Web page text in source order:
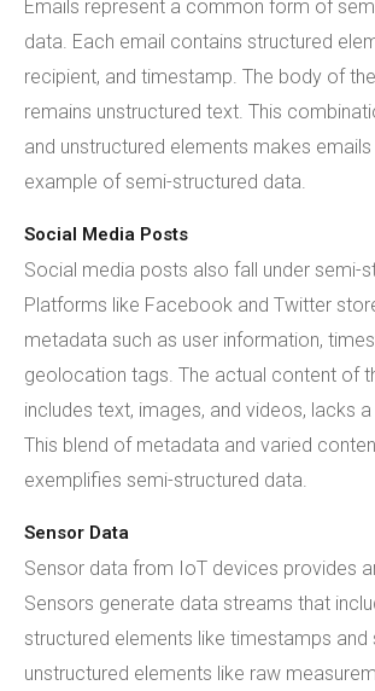
Emails represent a common form of
data. Each email contains structured
recipient, and timestamp. The body of
remains unstructured text. This
and unstructured elements makes
example of semi-structured data.
Social Media Posts
Social media posts also fall under semi-
Platforms like Facebook and Twitter
metadata such as user information,
geolocation tags. The actual content of
includes text, images, and videos, lacks
This blend of metadata and varied
exemplifies semi-structured data.
Sensor Data
Sensor data from IoT devices provides
Sensors generate data streams that
structured elements like timestamps and
unstructured elements like raw